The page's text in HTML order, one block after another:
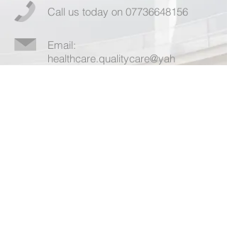
Call us today on 07736648156
Email:
healthcare.qualitycare@yah